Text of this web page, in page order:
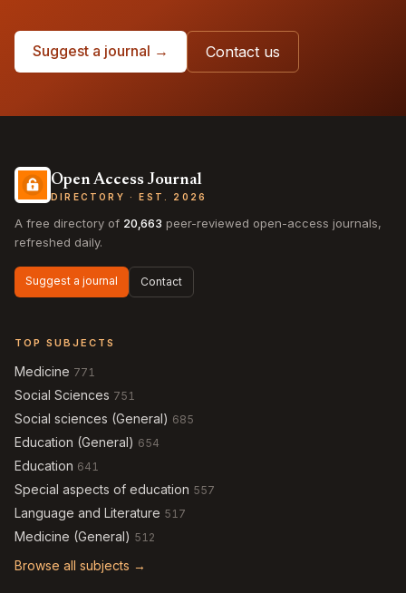
Suggest a journal → Contact us
Open Access Journal
DIRECTORY · EST. 2026
A free directory of 20,663 peer-reviewed open-access journals,
refreshed daily.
Suggest a journal Contact
TOP SUBJECTS
Medicine 771
Social Sciences 751
Social sciences (General) 685
Education (General) 654
Education 641
Special aspects of education 557
Language and Literature 517
Medicine (General) 512
Browse all subjects →